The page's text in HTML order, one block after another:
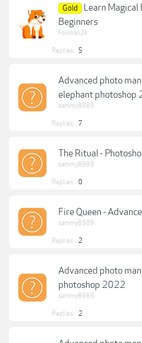
Gold
Learn
Beginners
Foxman2k
Replies: 5
Advanced photo
elephant photoshop
sammy8989
Replies: 7
The Ritual -
sammy8989
Replies: 0
Fire Queen -
sammy8989
Replies: 2
Advanced photo
photoshop 2022
sammy8989
Replies: 2